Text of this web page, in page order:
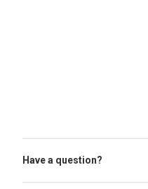
Have a question?